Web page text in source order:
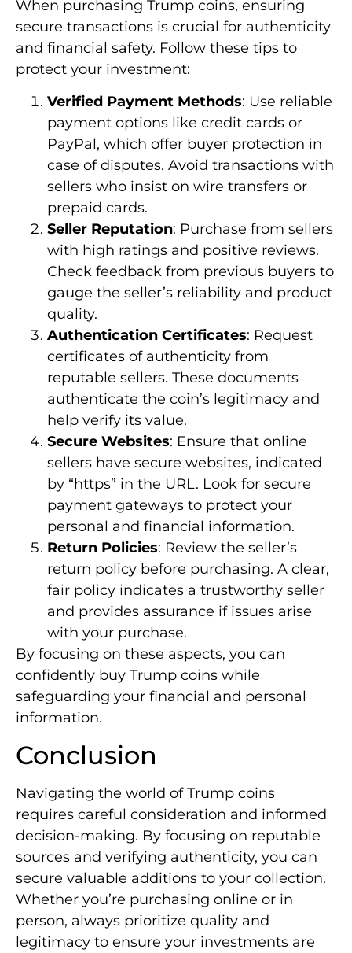
When purchasing Trump coins, ensuring
secure transactions is crucial for authenticity
and financial safety. Follow these tips to
protect your investment:
Verified Payment Methods: Use reliable
payment options like credit cards or
PayPal, which offer buyer protection in
case of disputes. Avoid transactions with
sellers who insist on wire transfers or
prepaid cards.
Seller Reputation: Purchase from sellers
with high ratings and positive reviews.
Check feedback from previous buyers to
gauge the seller’s reliability and product
quality.
Authentication Certificates: Request
certificates of authenticity from
reputable sellers. These documents
authenticate the coin’s legitimacy and
help verify its value.
Secure Websites: Ensure that online
sellers have secure websites, indicated
by “https” in the URL. Look for secure
payment gateways to protect your
personal and financial information.
Return Policies: Review the seller’s
return policy before purchasing. A clear,
fair policy indicates a trustworthy seller
and provides assurance if issues arise
with your purchase.
By focusing on these aspects, you can
confidently buy Trump coins while
safeguarding your financial and personal
information.
Conclusion
Navigating the world of Trump coins
requires careful consideration and informed
decision-making. By focusing on reputable
sources and verifying authenticity, you can
secure valuable additions to your collection.
Whether you’re purchasing online or in
person, always prioritize quality and
legitimacy to ensure your investments are